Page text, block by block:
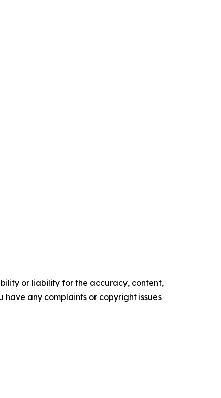
or liability for the accuracy, content,
any complaints or copyright issues